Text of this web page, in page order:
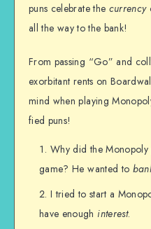
puns celebrate the currency
all the way to the bank!
From passing “Go” and
exorbitant rents on
mind when playing
fied puns!
Why did the
game? He wanted to
I tried to start a
have enough interest.